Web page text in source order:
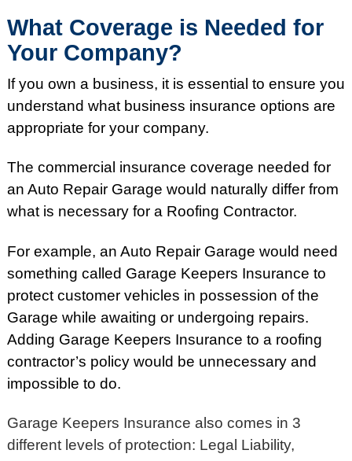
What Coverage is Needed for
Your Company?
If you own a business, it is essential to ensure you
understand what business insurance options are
appropriate for your company.
The commercial insurance coverage needed for
an Auto Repair Garage would naturally differ from
what is necessary for a Roofing Contractor.
For example, an Auto Repair Garage would need
something called Garage Keepers Insurance to
protect customer vehicles in possession of the
Garage while awaiting or undergoing repairs.
Adding Garage Keepers Insurance to a roofing
contractor’s policy would be unnecessary and
impossible to do.
Garage Keepers Insurance also comes in 3
different levels of protection: Legal Liability,